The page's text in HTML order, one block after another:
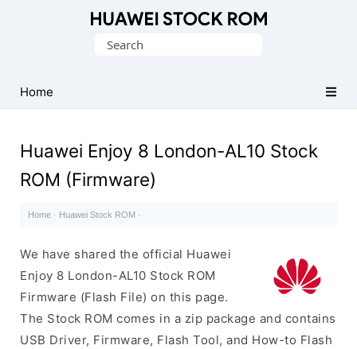
Firmware
(Flash
Search
Home
Huawei Enjoy 8 London-AL10 Stock
ROM (Firmware)
Home · Huawei Stock ROM ·
We have shared the official Huawei
Enjoy 8 London-AL10 Stock ROM
Firmware (Flash File) on this page.
The Stock ROM comes in a zip package and contains
USB Driver, Firmware, Flash Tool, and How-to Flash